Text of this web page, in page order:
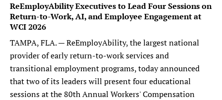
ReEmployAbility Executives to Lead Four Sessions on
Return-to-Work, AI, and Employee Engagement at
WCI 2026
TAMPA, FLA. — ReEmployAbility, the largest national
provider of early return-to-work services and
transitional employment programs, today announced
that two of its leaders will present four educational
sessions at the 80th Annual Workers' Compensation